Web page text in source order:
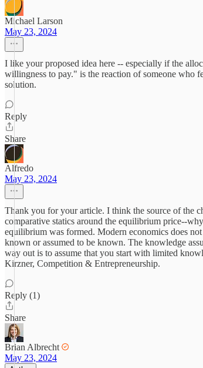
Michael Larson
May 23, 2024
I like your proposed idea here -- especially if the
willingness to pay." is the reaction of someone
solution.
Reply
Share
Alfredo
May 23, 2024
Thank you for your article. I think the source of the
comparative statics around the equilibrium price--
equilibrium was formed. Modern economics does
known or assumed to be known. The knowledge
way out is to assume that you start with limited
Kirzner, Competition & Entrepreneurship.
Reply (1)
Share
Brian Albrecht
May 23, 2024